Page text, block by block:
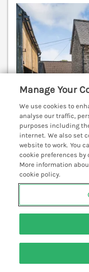
Sleeps 4 Bedrooms
WiFi
This cosy,
center of Exmoor,
Smart TV. Family-
Woodburning
Search
Manage Your
We use cookies to
analyse our traffic,
purposes including
internet. We also set
website to work. You
cookie preferences
More information
cookie policy.